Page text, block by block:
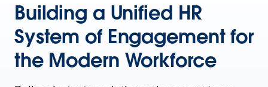
Building a Unified HR
System of Engagement for
the Modern Workforce